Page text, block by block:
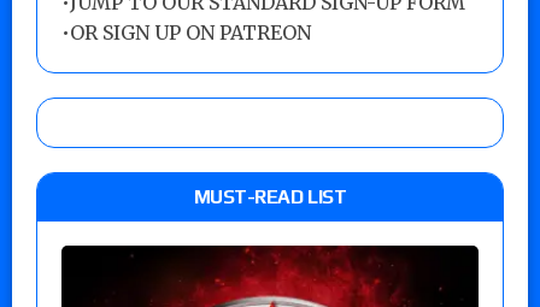
•OR SIGN UP ON PATREON
MUST-READ LIST